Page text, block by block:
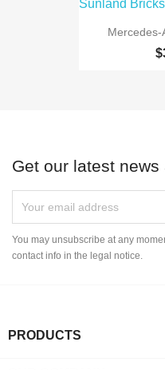
Mercedes-
Get our latest
You may unsubscribe at any
contact info in the legal notice.
PRODUCTS